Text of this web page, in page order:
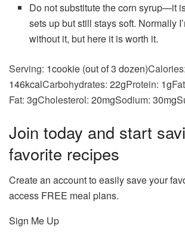
Do not substitute the corn syrup—it
sets up but still stays soft. Normally
without it, but here it is worth it.
Serving: 1cookie (out of 3 dozen)Calories:
146kcalCarbohydrates: 22gProtein: 1g
Fat: 3gCholesterol: 20mgSodium: 30mg
Join today and start
favorite recipes
Create an account to easily save your
access FREE meal plans.
Sign Me Up